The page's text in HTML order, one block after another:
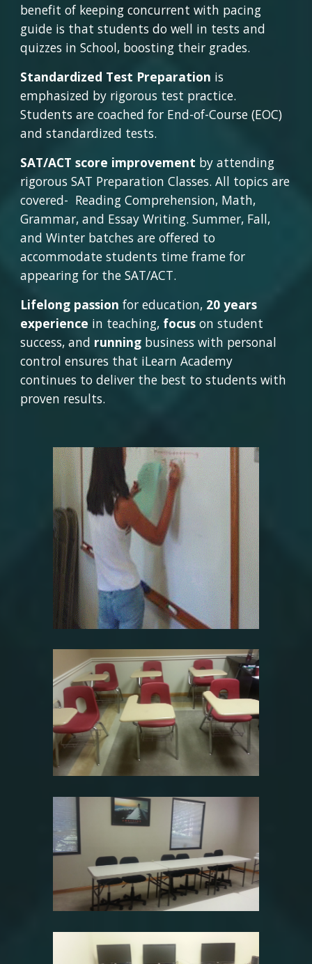
benefit of keeping concurrent with pacing
guide is that students do well in tests and
quizzes in School, boosting their grades.
Standardized Test Preparation is
emphasized by rigorous test practice.
Students are coached for End-of-Course (EOC)
and standardized tests.
SAT/ACT score improvement by attending
rigorous SAT Preparation Classes. All topics are
covered-  Reading Comprehension, Math,
Grammar, and Essay Writing. Summer, Fall,
and Winter batches are offered to
accommodate students time frame for
appearing for the SAT/ACT.
Lifelong passion for education, 20 years
experience in teaching, focus on student
success, and running business with personal
control ensures that iLearn Academy
continues to deliver the best to students with
proven results.